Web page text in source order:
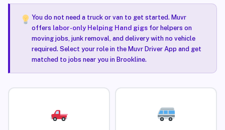
You do not need a truck or van to get started. Muvr
offers labor-only Helping Hand gigsfor helpers on
moving jobs, junk removal, and delivery with no vehicle
required. Select your role in the Muvr Driver App and get
matched to jobs near you in Brookline.